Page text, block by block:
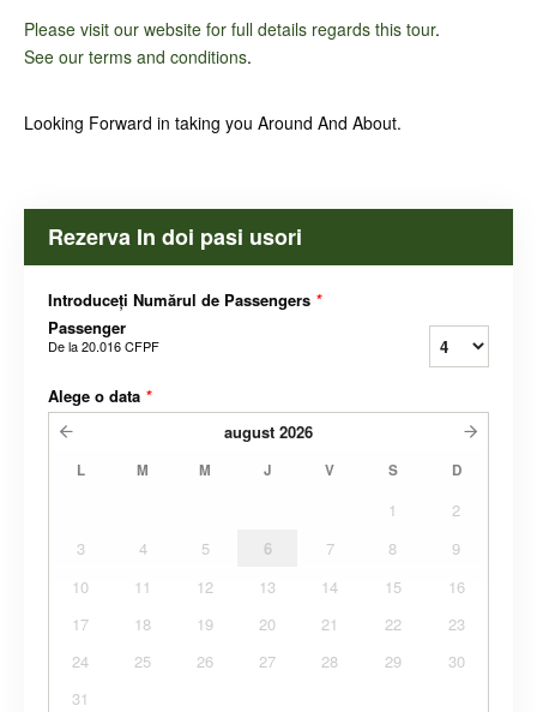
Please visit our website for full details regards this tour.
See our terms and conditions.
Looking Forward in taking you Around And About.
Rezerva In doi pasi usori
Introduceți Numărul de Passengers *
Passenger
De la20.016 CFPF
Alege o data *
august 2026
L M M J V S D
1
2
3
4 5 6 7 8
9
10
11 12 13 14 15
16
17
18 19 20 21 22
23
24
25 26 27 28 29
30
31